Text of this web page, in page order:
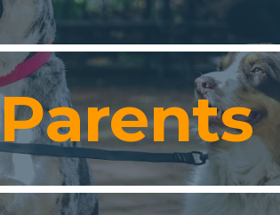
Parents